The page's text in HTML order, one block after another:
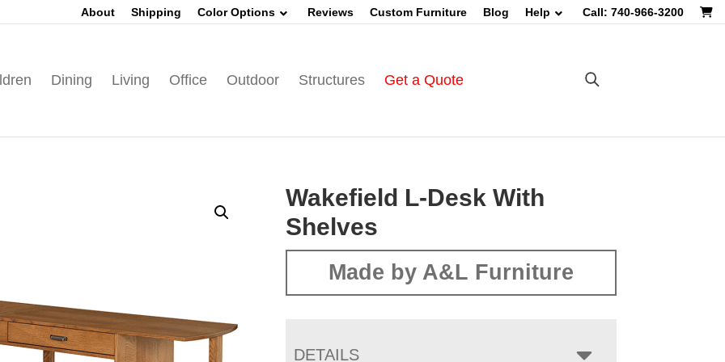
About Shipping Color Options Reviews Custom Furniture Blog Help Call: 740-966-3200
Dining Living Office Outdoor Structures Get a Quote
Wakefield L-Desk With
Shelves
Made by A&L Furniture
DETAILS